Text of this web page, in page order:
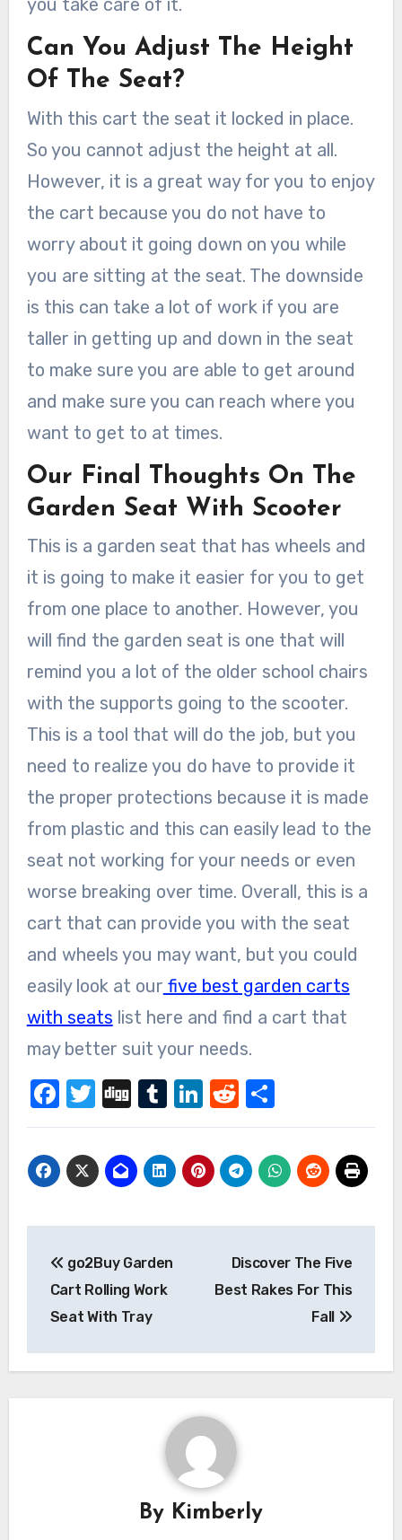
you take care of it.
Can You Adjust The Height
Of The Seat?
With this cart the seat it locked in place.
So you cannot adjust the height at all.
However, it is a great way for you to enjoy
the cart because you do not have to
worry about it going down on you while
you are sitting at the seat. The downside
is this can take a lot of work if you are
taller in getting up and down in the seat
to make sure you are able to get around
and make sure you can reach where you
want to get to at times.
Our Final Thoughts On The
Garden Seat With Scooter
This is a garden seat that has wheels and
it is going to make it easier for you to get
from one place to another. However, you
will find the garden seat is one that will
remind you a lot of the older school chairs
with the supports going to the scooter.
This is a tool that will do the job, but you
need to realize you do have to provide it
the proper protections because it is made
from plastic and this can easily lead to the
seat not working for your needs or even
worse breaking over time. Overall, this is a
cart that can provide you with the seat
and wheels you may want, but you could
easily look at our five best garden carts
with seats list here and find a cart that
may better suit your needs.
Facebook
Twitter
DiggTumblr
LinkedIn
Reddit
Share
Post
navigation
go2Buy Garden
Cart Rolling Work
Seat With Tray
Discover The Five
Best Rakes For This
Fall
By Kimberly